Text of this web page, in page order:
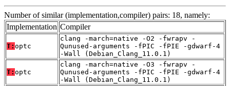
Number of similar (implementation,compiler) pairs: 18, namely:
Implementation Compiler
T: optc
clang -march=native -O2 -fwrapv -
Qunused-arguments -fPIC -fPIE -gdwarf-4
-Wall (Debian_Clang_11.0.1)
T: optc
clang -march=native -O3 -fwrapv -
Qunused-arguments -fPIC -fPIE -gdwarf-4
-Wall (Debian_Clang_11.0.1)